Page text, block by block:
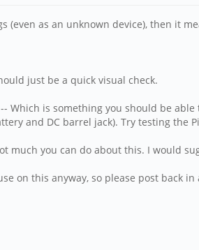
(even as an unknown device), then it
just be a quick visual check.
Which is something you should be
and DC barrel jack). Try testing the
much you can do about this. I would
on this anyway, so please post back